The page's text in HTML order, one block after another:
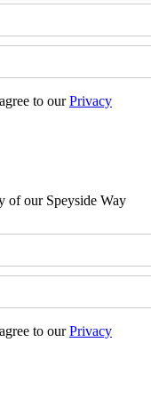
to ourPrivacy
of our Speyside Way
to ourPrivacy